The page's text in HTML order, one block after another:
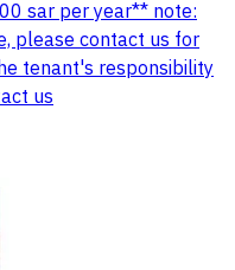
sar per year** note:
please contact us for
tenant's responsibility
us